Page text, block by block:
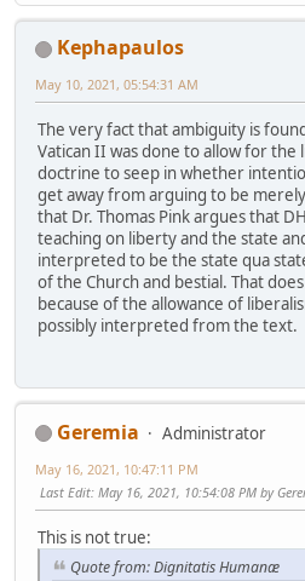
Kephapaulos
May 10, 2021, 05:54:31 AM
The very fact that ambiguity is
Vatican II was done to allow for
doctrine to seep in whether
get away from arguing to be
that Dr. Thomas Pink argues that
teaching on liberty and the state
interpreted to be the state qua
of the Church and bestial. That
because of the allowance of
possibly interpreted from the text.
Geremia
Administrator
May 16, 2021, 10:47:11 PM
Last Edit: May 16, 2021, 10:54:08 PM by
This is not true:
Quote from: Dignitatis Humanæ